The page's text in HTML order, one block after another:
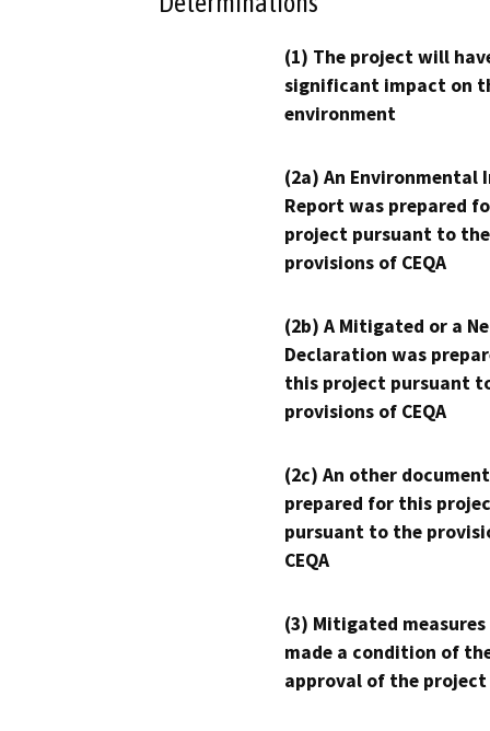
(1) The project will
significant impact on
environment
(2a) An Environmental
Report was prepared
project pursuant to the
provisions of CEQA
(2b) A Mitigated or a
Declaration was
this project pursuant
provisions of CEQA
(2c) An other
prepared for this
pursuant to the
CEQA
(3) Mitigated measures
made a condition of
approval of the project